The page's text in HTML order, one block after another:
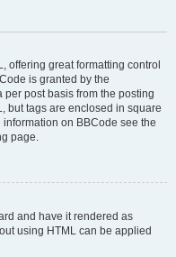
offering great formatting control
is granted by the
post basis from the posting
but tags are enclosed in square
on BBCode see the
page.
and have it rendered as
using HTML can be applied